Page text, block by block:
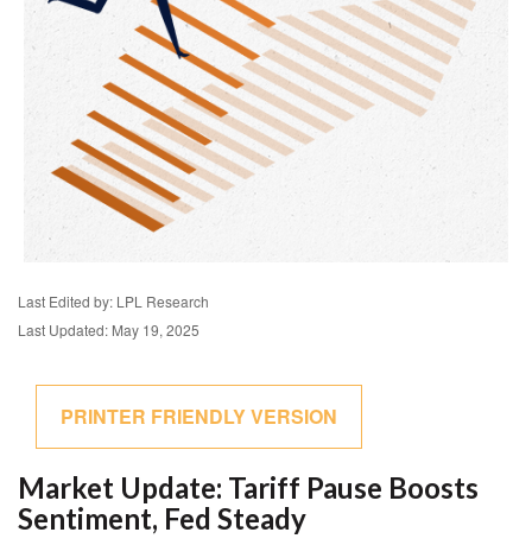
Last Edited by: LPL Research
Last Updated: May 19, 2025
PRINTER FRIENDLY VERSION
Market Update: Tariff Pause Boosts
Sentiment, Fed Steady